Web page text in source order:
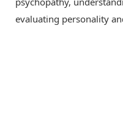
evaluating personality